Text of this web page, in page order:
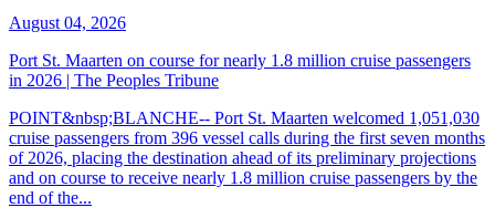
August 04, 2026
Port St. Maarten on course for nearly 1.8 million cruise passengers
in 2026 | The Peoples Tribune
POINT&nbsp;BLANCHE-- Port St. Maarten welcomed 1,051,030
cruise passengers from 396 vessel calls during the first seven months
of 2026, placing the destination ahead of its preliminary projections
and on course to receive nearly 1.8 million cruise passengers by the
end of the...